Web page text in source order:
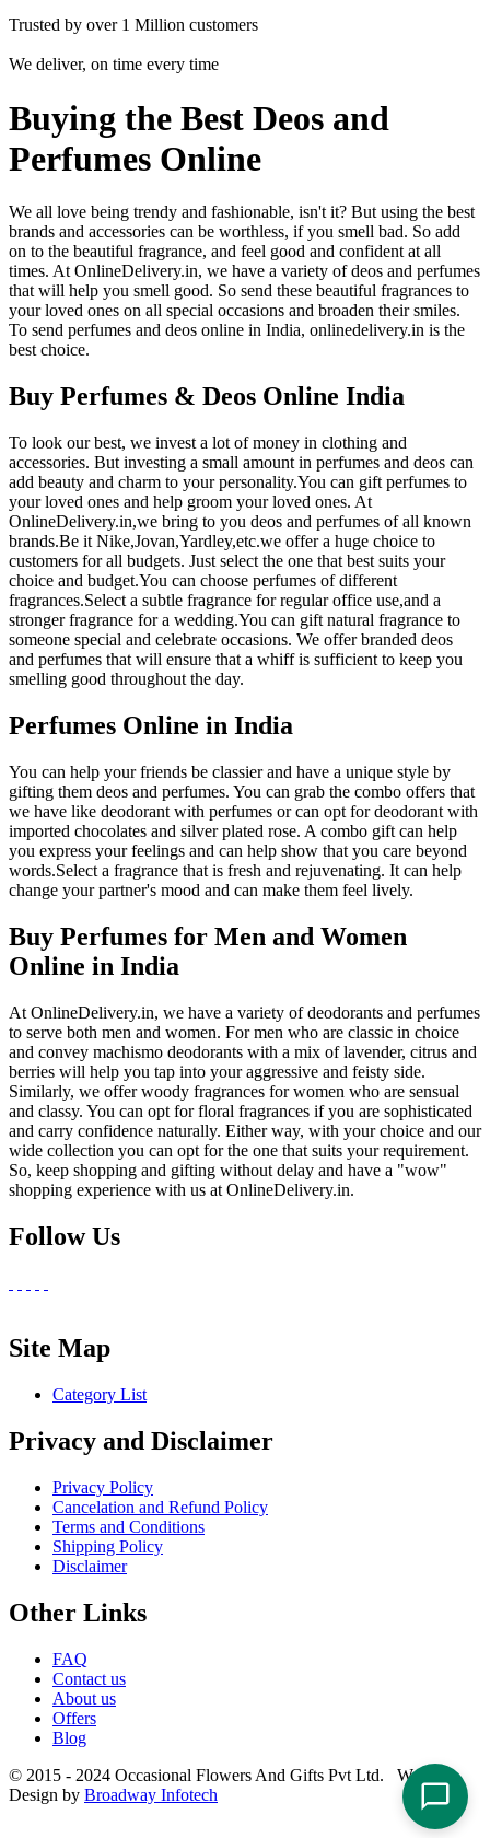
Trusted by over 1 Million customers
We deliver, on time every time
Buying the Best Deos and
Perfumes Online
We all love being trendy and fashionable, isn't it? But using the best
brands and accessories can be worthless, if you smell bad. So add
on to the beautiful fragrance, and feel good and confident at all
times. At OnlineDelivery.in, we have a variety of deos and perfumes
that will help you smell good. So send these beautiful fragrances to
your loved ones on all special occasions and broaden their smiles.
To send perfumes and deos online in India, onlinedelivery.in is the
best choice.
Buy Perfumes & Deos Online India
To look our best, we invest a lot of money in clothing and
accessories. But investing a small amount in perfumes and deos can
add beauty and charm to your personality.You can gift perfumes to
your loved ones and help groom your loved ones. At
OnlineDelivery.in,we bring to you deos and perfumes of all known
brands.Be it Nike,Jovan,Yardley,etc.we offer a huge choice to
customers for all budgets. Just select the one that best suits your
choice and budget.You can choose perfumes of different
fragrances.Select a subtle fragrance for regular office use,and a
stronger fragrance for a wedding.You can gift natural fragrance to
someone special and celebrate occasions. We offer branded deos
and perfumes that will ensure that a whiff is sufficient to keep you
smelling good throughout the day.
Perfumes Online in India
You can help your friends be classier and have a unique style by
gifting them deos and perfumes. You can grab the combo offers that
we have like deodorant with perfumes or can opt for deodorant with
imported chocolates and silver plated rose. A combo gift can help
you express your feelings and can help show that you care beyond
words.Select a fragrance that is fresh and rejuvenating. It can help
change your partner's mood and can make them feel lively.
Buy Perfumes for Men and Women
Online in India
At OnlineDelivery.in, we have a variety of deodorants and perfumes
to serve both men and women. For men who are classic in choice
and convey machismo deodorants with a mix of lavender, citrus and
berries will help you tap into your aggressive and feisty side.
Similarly, we offer woody fragrances for women who are sensual
and classy. You can opt for floral fragrances if you are sophisticated
and carry confidence naturally. Either way, with your choice and our
wide collection you can opt for the one that suits your requirement.
So, keep shopping and gifting without delay and have a "wow"
shopping experience with us at OnlineDelivery.in.
Follow Us
Site Map
Category List
Privacy and Disclaimer
Privacy Policy
Cancelation and Refund Policy
Terms and Conditions
Shipping Policy
Disclaimer
Other Links
FAQ
Contact us
About us
Offers
Blog
© 2015 - 2024 Occasional Flowers And Gifts Pvt Ltd. Website
Design by Broadway Infotech